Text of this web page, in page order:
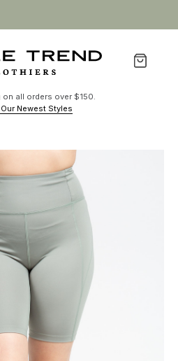
on all orders over $150.
Newest Styles